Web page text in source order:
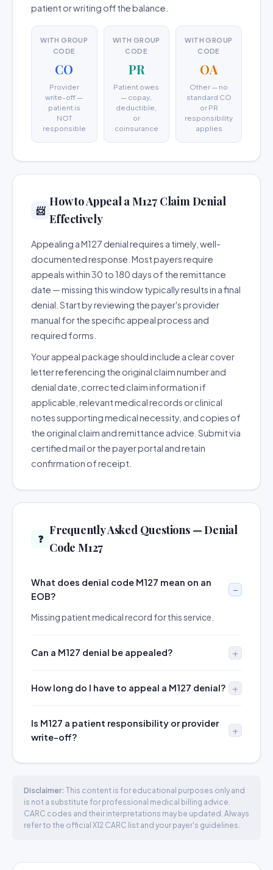
patient or writing off the balance.
WITH GROUP
CODE
CO
Provider
write-off —
patient is
NOT
responsible
WITH GROUP
CODE
PR
Patient owes
— copay,
deductible,
or
coinsurance
WITH GROUP
CODE
OA
Other — no
standard CO
or PR
responsibility
applies
📨
How to Appeal a M127 Claim Denial
Effectively
Appealing a M127 denial requires a timely, well-
documented response. Most payers require
appeals within 30 to 180 days of the remittance
date — missing this window typically results in a final
denial. Start by reviewing the payer's provider
manual for the specific appeal process and
required forms.
Your appeal package should include a clear cover
letter referencing the original claim number and
denial date, corrected claim information if
applicable, relevant medical records or clinical
notes supporting medical necessity, and copies of
the original claim and remittance advice. Submit via
certified mail or the payer portal and retain
confirmation of receipt.
❓
Frequently Asked Questions — Denial
Code M127
What does denial code M127 mean on an
EOB?
Missing patient medical record for this service.
Can a M127 denial be appealed?
How long do I have to appeal a M127 denial?
Is M127 a patient responsibility or provider
write-off?
Disclaimer: This content is for educational purposes only and
is not a substitute for professional medical billing advice.
CARC codes and their interpretations may be updated. Always
refer to the official X12 CARC list and your payer's guidelines.